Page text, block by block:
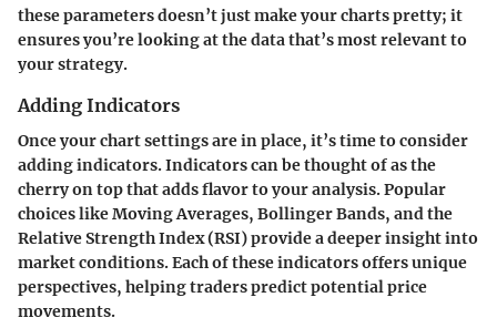
these parameters doesn’t just make your charts pretty; it
ensures you’re looking at the data that’s most relevant to
your strategy.
Adding Indicators
Once your chart settings are in place, it’s time to consider
adding indicators. Indicators can be thought of as the
cherry on top that adds flavor to your analysis. Popular
choices like Moving Averages, Bollinger Bands, and the
Relative Strength Index (RSI) provide a deeper insight into
market conditions. Each of these indicators offers unique
perspectives, helping traders predict potential price
movements.